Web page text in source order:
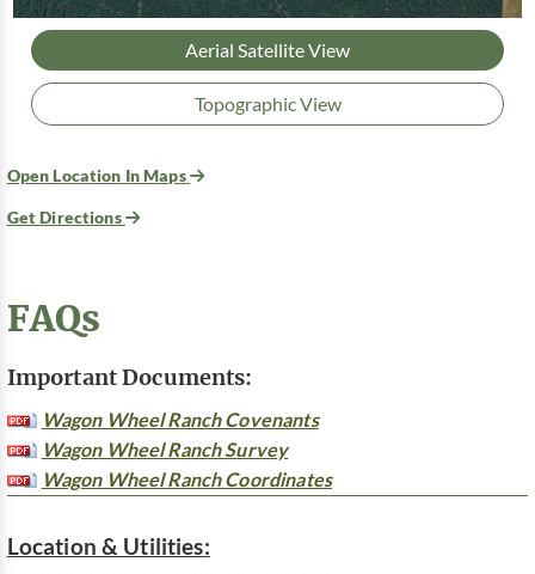
Aerial Satellite View
Topographic View
Open Location In Maps
Get Directions
FAQs
Important Documents:
Wagon Wheel Ranch Covenants
Wagon Wheel Ranch Survey
Wagon Wheel Ranch Coordinates
Location & Utilities: